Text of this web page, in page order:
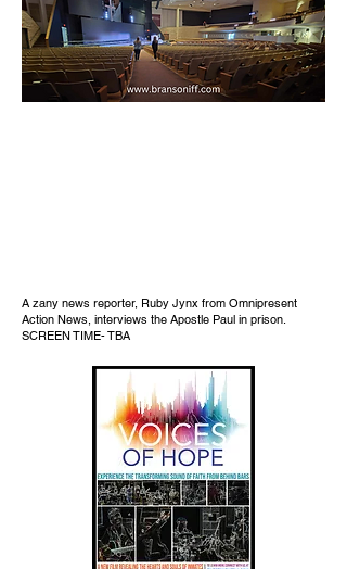
A zany news reporter, Ruby Jynx from Omnipresent
Action News, interviews the Apostle Paul in prison.
SCREEN TIME- TBA​